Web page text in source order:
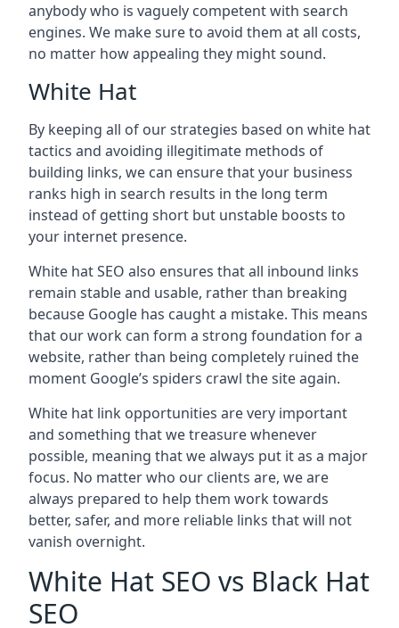
anybody who is vaguely competent with search
engines. We make sure to avoid them at all costs,
no matter how appealing they might sound.
White Hat
By keeping all of our strategies based on white hat
tactics and avoiding illegitimate methods of
building links, we can ensure that your business
ranks high in search results in the long term
instead of getting short but unstable boosts to
your internet presence.
White hat SEO also ensures that all inbound links
remain stable and usable, rather than breaking
because Google has caught a mistake. This means
that our work can form a strong foundation for a
website, rather than being completely ruined the
moment Google’s spiders crawl the site again.
White hat link opportunities are very important
and something that we treasure whenever
possible, meaning that we always put it as a major
focus. No matter who our clients are, we are
always prepared to help them work towards
better, safer, and more reliable links that will not
vanish overnight.
White Hat SEO vs Black Hat
SEO